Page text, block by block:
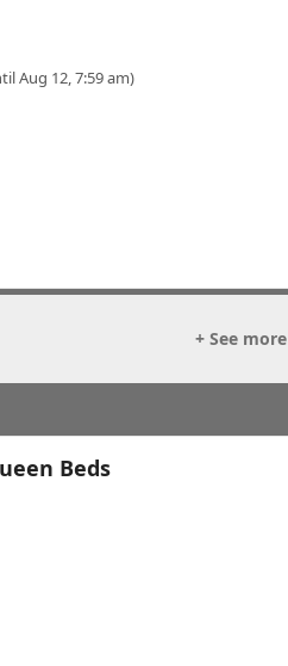
Aug 12, 7:59 am)
+ See more
Beds